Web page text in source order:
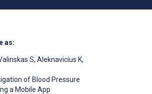
as:
S, Aleknavicius K,
of Blood Pressure
a Mobile App